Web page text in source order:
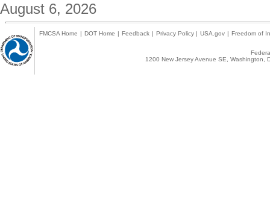
August 6, 2026
FMCSA Home | DOT Home | Feedback | Privacy Policy | USA.gov | Freedom of
1200 New Jersey Avenue SE,